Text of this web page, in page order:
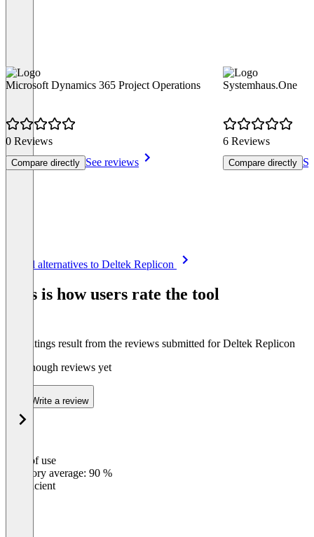
Microsoft Dynamics 365 Project Operations
0 Reviews
Compare directly See reviews
Systemhaus.One
6 Reviews
Compare directly
See all alternatives to Deltek Replicon
This is how users rate the tool
The ratings result from the reviews submitted for Deltek Replicon
Not enough reviews yet
Write a review
Ease of use
Category average: 90 %
Insufficient